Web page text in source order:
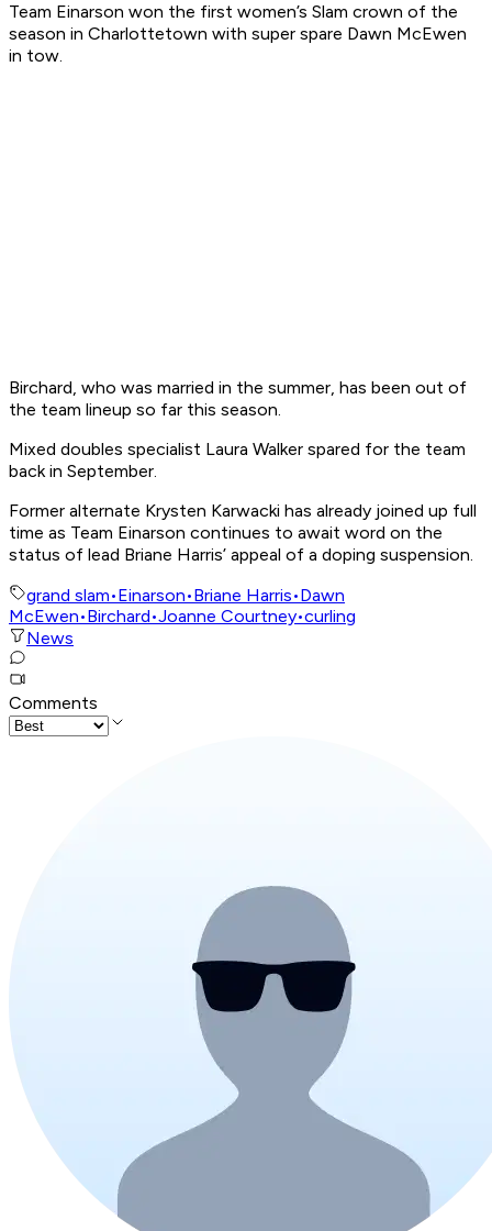
Team Einarson won the first women’s Slam crown of the
season in Charlottetown with super spare Dawn McEwen
in tow.
Birchard, who was married in the summer, has been out of
the team lineup so far this season.
Mixed doubles specialist Laura Walker spared for the team
back in September.
Former alternate Krysten Karwacki has already joined up full
time as Team Einarson continues to await word on the
status of lead Briane Harris’ appeal of a doping suspension.
grand slam•Einarson•Briane Harris•Dawn
McEwen•Birchard•Joanne Courtney•curling
News
Comments